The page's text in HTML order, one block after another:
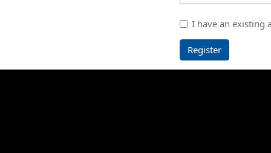
I have an existing
Register